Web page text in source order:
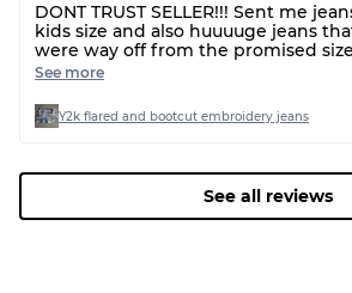
DONT TRUST SELLER!!! Sent me
kids size and also huuuuge jeans
were way off from the promised size
range. Also forgot a piece I
several days, so doesn’t seem like the
first time this has happened…
See more
Y2k flared and bootcut embroidery jeans
See all reviews